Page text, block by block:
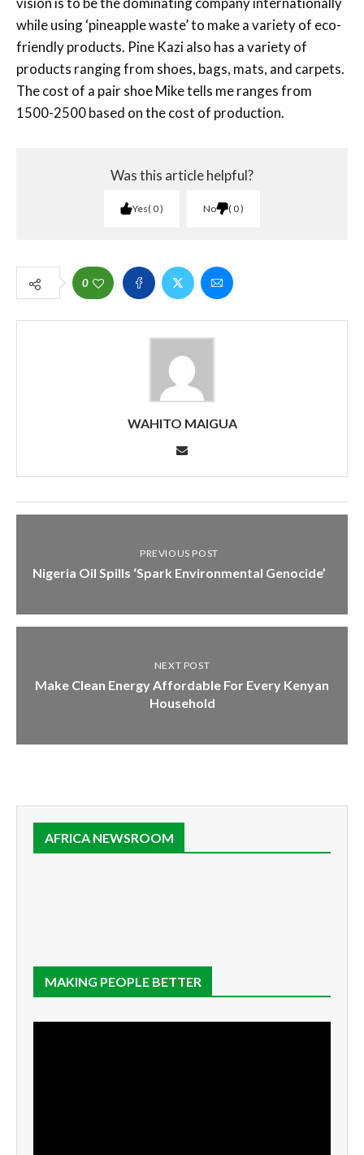
while using ‘pineapple waste’ to make a variety of eco-
friendly products. Pine Kazi also has a variety of
products ranging from shoes, bags, mats, and carpets.
The cost of a pair shoe Mike tells me ranges from
1500-2500 based on the cost of production.
Was this article helpful?
Yes 0 No 0
0
WAHITO MAIGUA
PREVIOUS POST
Nigeria Oil Spills ‘Spark Environmental Genocide’
NEXT POST
Make Clean Energy Affordable For Every Kenyan
Household
AFRICA NEWSROOM
MAKING PEOPLE BETTER